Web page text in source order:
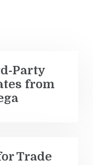
Party
from
Trade